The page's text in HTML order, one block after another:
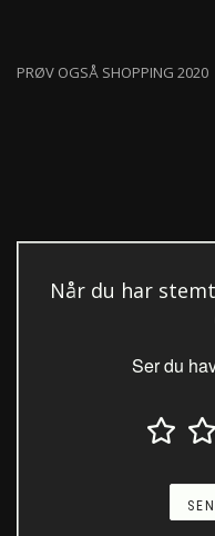
PRØV OGSÅ SHOPPING 2020
Når du har
Ser du